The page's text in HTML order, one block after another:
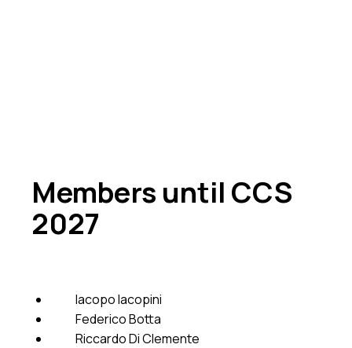
Members until CCS
2027
Iacopo Iacopini
Federico Botta
Riccardo Di Clemente